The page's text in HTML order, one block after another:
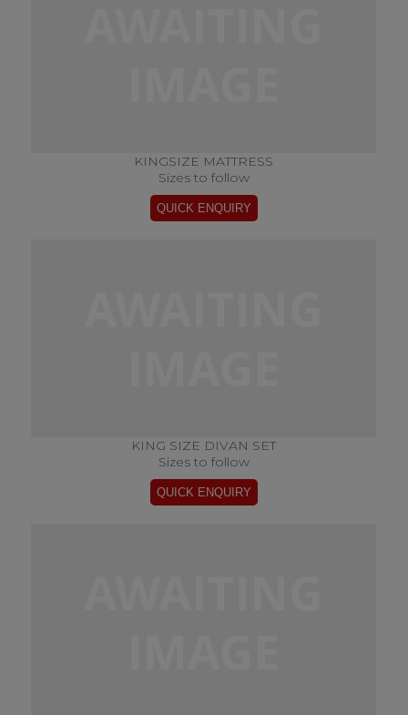
KINGSIZE MATTRESS
Sizes to follow
KING SIZE DIVAN SET
Sizes to follow